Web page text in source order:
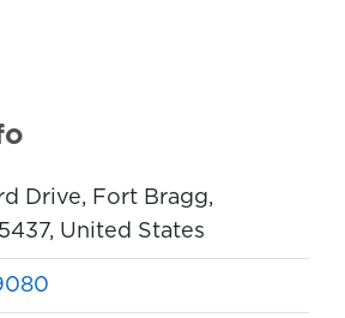
Drive, Fort Bragg,
United States